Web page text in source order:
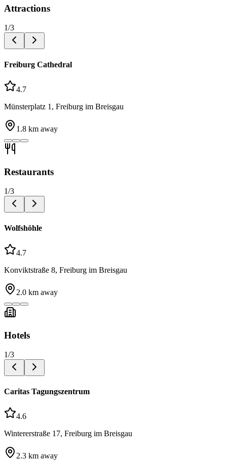
Attractions
1/3
Freiburg Cathedral
4.7
Münsterplatz 1, Freiburg im Breisgau
1.8 km away
Restaurants
1/3
Wolfshöhle
4.7
Konviktstraße 8, Freiburg im Breisgau
2.0 km away
Hotels
1/3
Caritas Tagungszentrum
4.6
Wintererstraße 17, Freiburg im Breisgau
2.3 km away